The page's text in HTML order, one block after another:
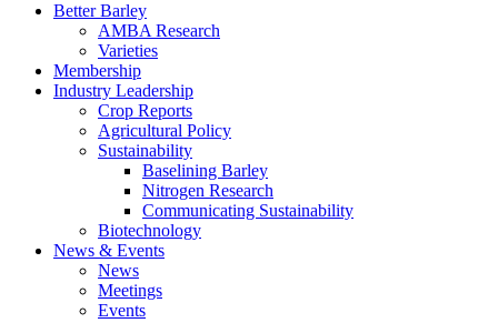
Better Barley
AMBA Research
Varieties
Membership
Industry Leadership
Crop Reports
Agricultural Policy
Sustainability
Baselining Barley
Nitrogen Research
Communicating Sustainability
Biotechnology
News & Events
News
Meetings
Events